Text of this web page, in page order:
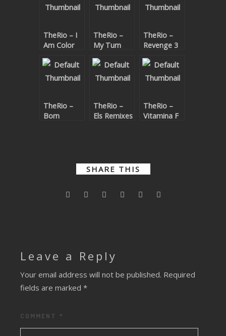
TRANCETRXX
YOUTUBE LICENSING
TheRio – I
Am Color
TheRio –
My Turn
TheRio –
Revenge 3
TheRio –
Born
TheRio –
Els Remixes
TheRio –
Vitamina F
SHARE THIS
Leave a Reply
Your email address will not be published. Required
fields are marked *
COMMENT *